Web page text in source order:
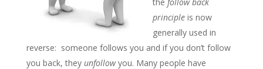
principle is now
generally used in
reverse: someone follows you and if you don’t follow
you back, they unfollowyou. Many people have